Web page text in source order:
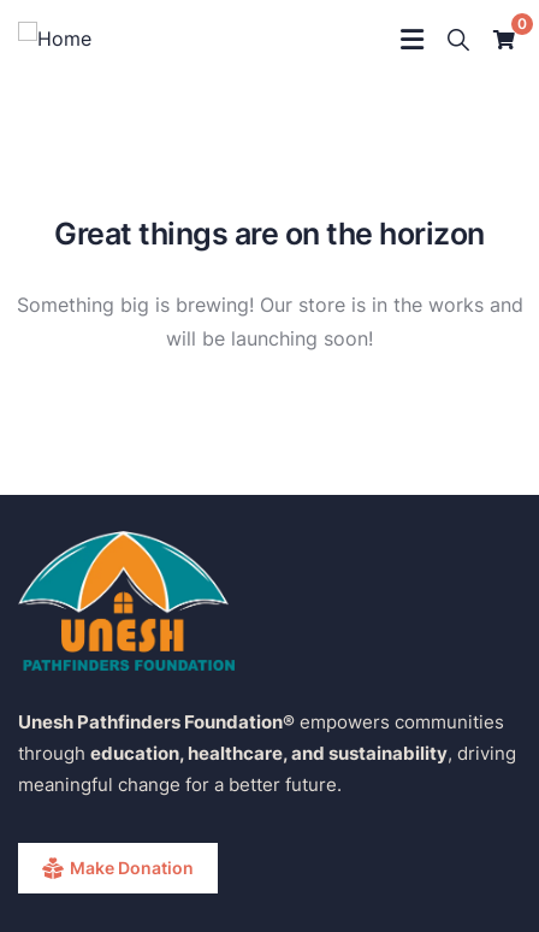
0
Great things are on the horizon
Something big is brewing! Our store is in the works and
will be launching soon!
Unesh Pathfinders Foundation® empowers communities
through education, healthcare, and sustainability, driving
meaningful change for a better future.
Make Donation